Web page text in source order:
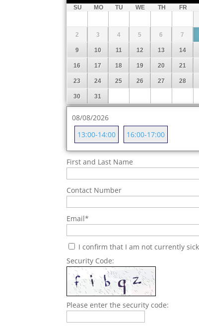
SU
MO TU WE TH FR
2 3 4 5 6 7
9 10 11 12 13 14
16 17 18 19 20 21
23 24 25 26 27 28
30 31
08/08/2026
13:00-14:00
16:00-17:00
First and Last Name
Contact Number
Email*
I confirm that I am not currently
Security Code:
Please enter the security code: